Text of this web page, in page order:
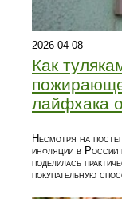
2026-04-08
Как
лайфхака
Несмотря на
инфляции в России
поделилась
покупательную